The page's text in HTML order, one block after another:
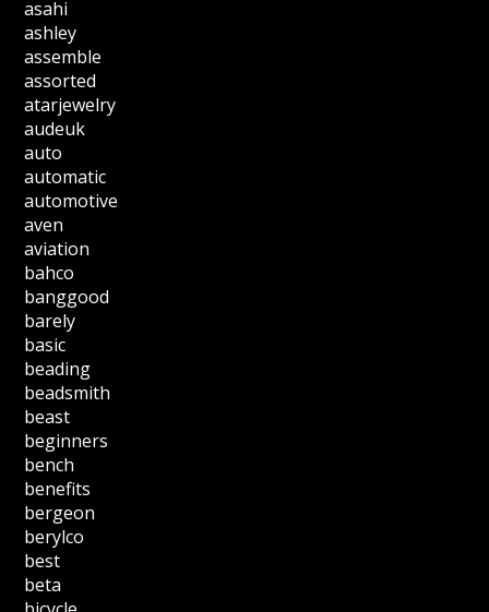
asahi
ashley
assemble
assorted
atarjewelry
audeuk
auto
automatic
automotive
aven
aviation
bahco
banggood
barely
basic
beading
beadsmith
beast
beginners
bench
benefits
bergeon
berylco
best
beta